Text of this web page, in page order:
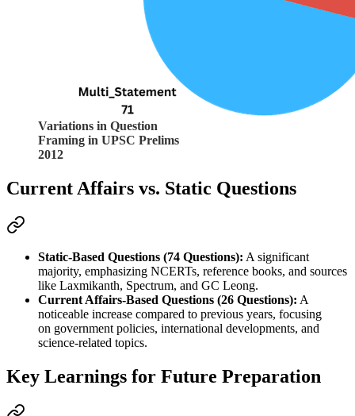
Variations in Question
Framing in UPSC Prelims
2012
Current Affairs vs. Static Questions
Static-Based Questions (74 Questions): A significant
majority, emphasizing NCERTs, reference books, and sources
like Laxmikanth, Spectrum, and GC Leong.
Current Affairs-Based Questions (26 Questions): A
noticeable increase compared to previous years, focusing
on government policies, international developments, and
science-related topics.
Key Learnings for Future Preparation